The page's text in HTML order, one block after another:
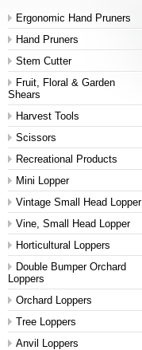
Ergonomic Hand Pruners
Hand Pruners
Stem Cutter
Fruit, Floral & Garden
Shears
Harvest Tools
Scissors
Recreational Products
Mini Lopper
Vintage Small Head Lopper
Vine, Small Head Lopper
Horticultural Loppers
Double Bumper Orchard
Loppers
Orchard Loppers
Tree Loppers
Anvil Loppers